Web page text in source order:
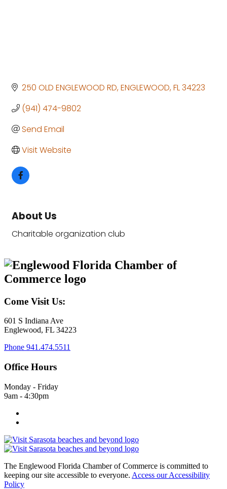
250 OLD ENGLEWOOD RD ENGLEWOOD FL34223
(941) 474-9802
Send Email
Visit Website
About Us
Charitable organization club
Come Visit Us:
601 S Indiana Ave
Englewood, FL 34223
Phone 941.474.5511
Office Hours
Monday - Friday
9am - 4:30pm
The Englewood Florida Chamber of Commerce is committed to
keeping our site accessible to everyone. Access our Accessibility
Policy